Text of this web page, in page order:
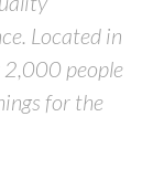
Located in
2,000 people
for the